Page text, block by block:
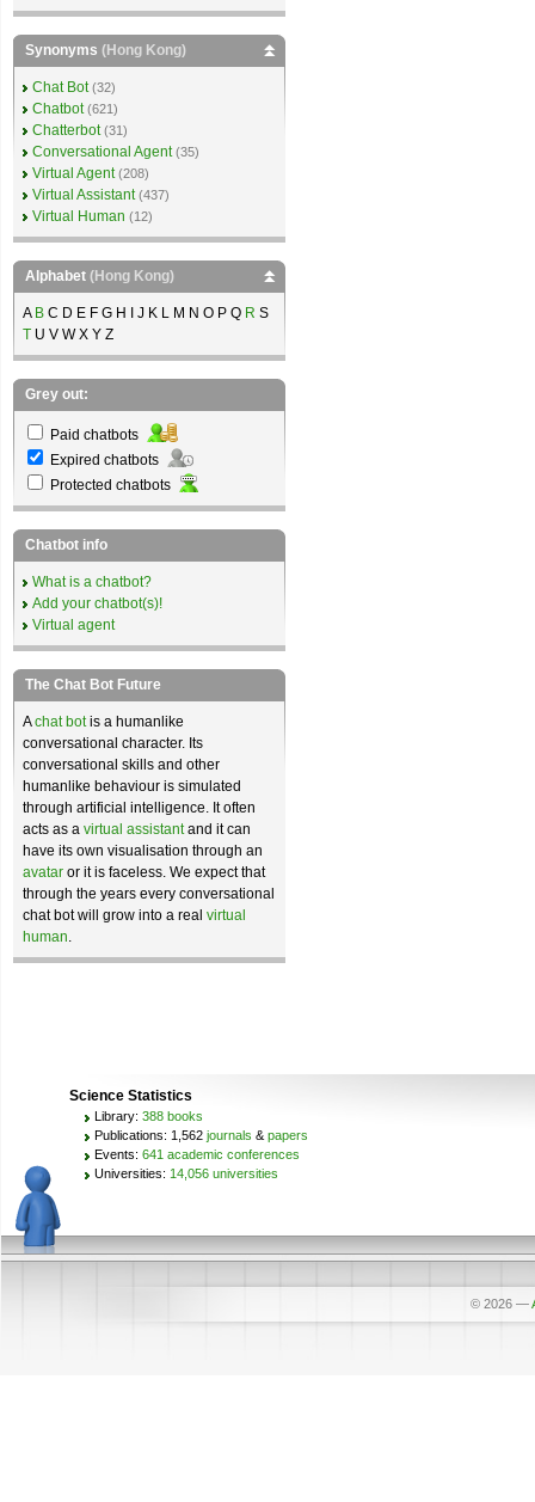
Synonyms (Hong Kong)
Chat Bot (32)
Chatbot (621)
Chatterbot (31)
Conversational Agent (35)
Virtual Agent (208)
Virtual Assistant (437)
Virtual Human (12)
Alphabet (Hong Kong)
A B C D E F G H I J K L M N O P Q R S
T U V W X Y Z
Grey out:
Paid chatbots
Expired chatbots
Protected chatbots
Chatbot info
What is a chatbot?
Add your chatbot(s)!
Virtual agent
The Chat Bot Future
Achat botis a humanlike
conversational character. Its
conversational skills and other
humanlike behaviour is simulated
through artificial intelligence. It often
acts as a virtual assistantand it can
have its own visualisation through an
avatar or it is faceless. We expect that
through the years every conversational
chat bot will grow into a real virtual
human.
Science Statistics
Library: 388 books
Publications: 1,562 journals & papers
Events: 641 academic conferences
Universities: 14,056 universities
© 2026 —